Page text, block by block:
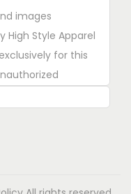
images
High Style Apparel
for this